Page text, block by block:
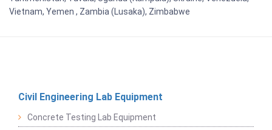
Vietnam, Yemen , Zambia (Lusaka), Zimbabwe
Civil Engineering Lab Equipment
Concrete Testing Lab Equipment